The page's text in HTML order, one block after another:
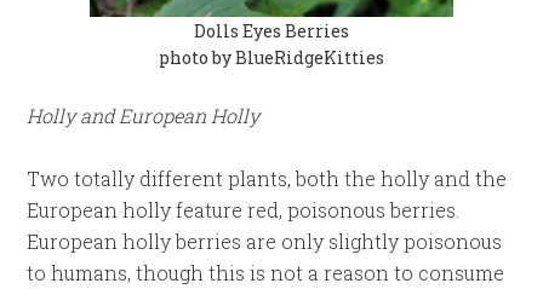
Dolls Eyes Berries
photo by BlueRidgeKitties
Holly and European Holly
Two totally different plants, both the holly and the
European holly feature red, poisonous berries.
European holly berries are only slightly poisonous
to humans, though this is not a reason to consume